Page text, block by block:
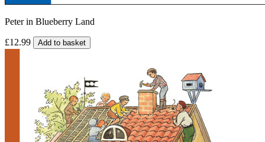
Peter in Blueberry Land
£12.99 Add to basket